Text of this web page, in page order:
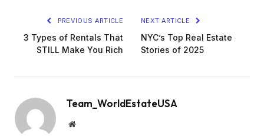
PREVIOUS ARTICLE
3 Types of Rentals That
STILL Make You Rich
NEXT ARTICLE
NYC’s Top Real Estate
Stories of 2025
Team_WorldEstateUSA
Website